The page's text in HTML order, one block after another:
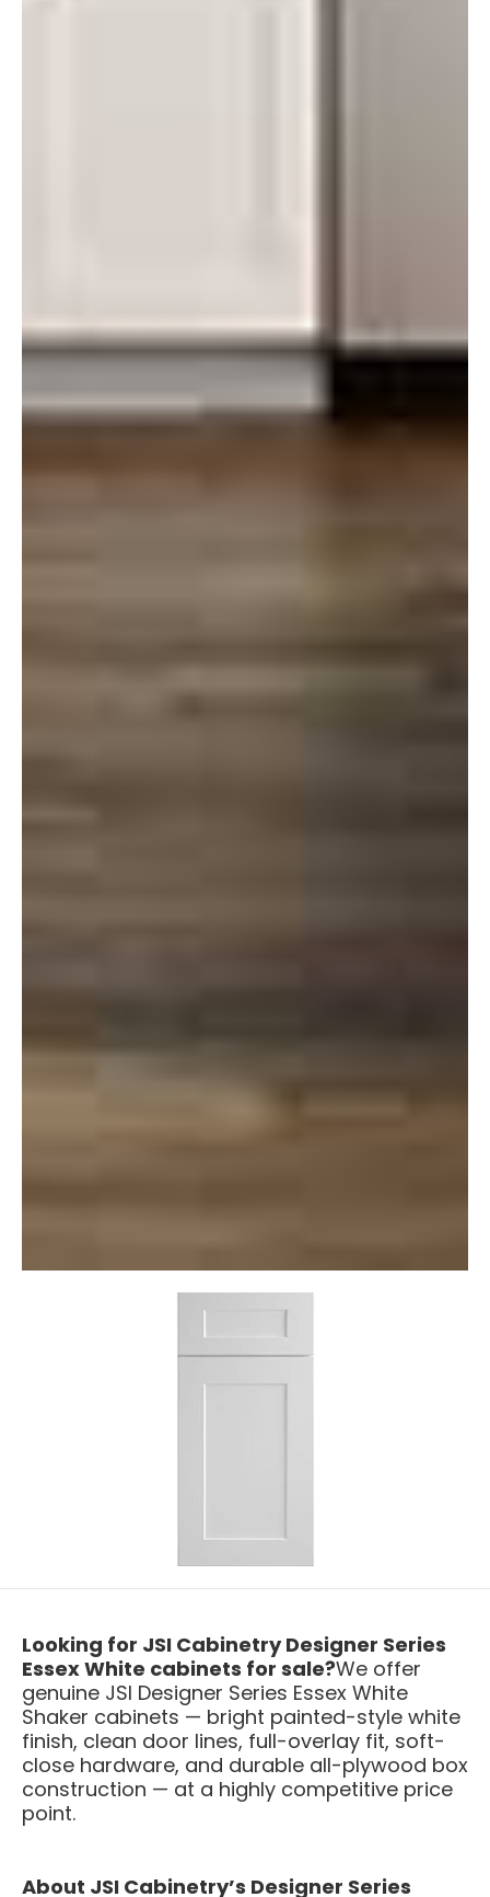
Looking for JSI Cabinetry Designer Series
Essex White cabinets for sale?We offer
genuine JSI Designer Series Essex White
Shaker cabinets — bright painted-style white
finish, clean door lines, full-overlay fit, soft-
close hardware, and durable all-plywood box
construction — at a highly competitive price
point.
About JSI Cabinetry’s Designer Series